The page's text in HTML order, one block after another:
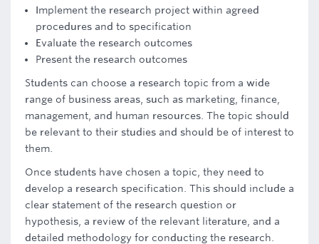
Implement the research project within agreed
procedures and to specification
Evaluate the research outcomes
Present the research outcomes
Students can choose a research topic from a wide
range of business areas, such as marketing, finance,
management, and human resources. The topic should
be relevant to their studies and should be of interest to
them.
Once students have chosen a topic, they need to
develop a research specification. This should include a
clear statement of the research question or
hypothesis, a review of the relevant literature, and a
detailed methodology for conducting the research.